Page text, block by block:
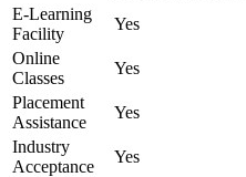
E-Learning
Facility
Yes
Online
Classes
Yes
Placement
Assistance
Yes
Industry
Acceptance
Yes